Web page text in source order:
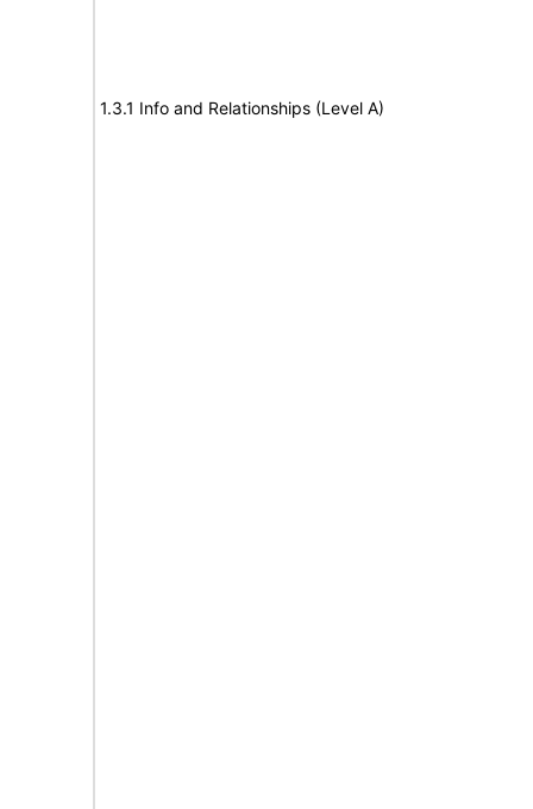
1.3.1 Info and Relationships (Level A)